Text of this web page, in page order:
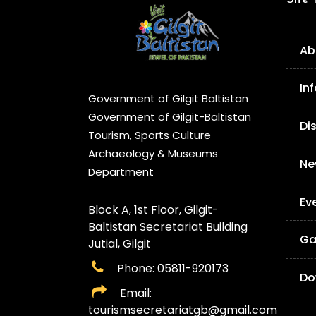
Government of Gilgit Baltistan
Government of Gilgit-Baltistan
Tourism, Sports Culture
Archaeology & Museums
Department
Block A, 1st Floor, Gilgit-
Baltistan Secretariat Building
Jutial, Gilgit
Phone: 05811-920173
Email:
tourismsecretariatgb@gmail.com